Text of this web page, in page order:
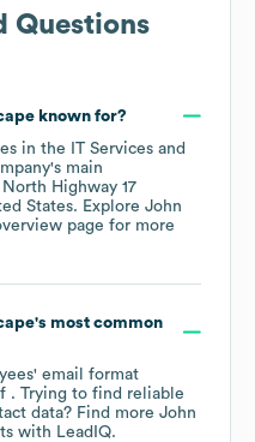
Questions
known for?
in the
IT Services and
main
North Highway 17
States. Explore John
page for more
's most common
email format
. Trying to find reliable
data? Find more John
with LeadIQ.